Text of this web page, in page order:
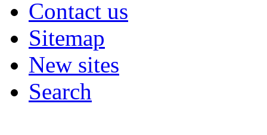
Contact us
Sitemap
New sites
Search